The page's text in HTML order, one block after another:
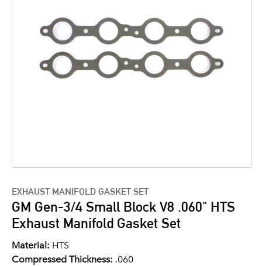
EXHAUST MANIFOLD GASKET SET
GM Gen-3/4 Small Block V8 .060" HTS
Exhaust Manifold Gasket Set
Material: HTS
Compressed Thickness: .060